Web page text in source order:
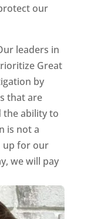
our
leaders in
Great
by
that are
the ability to
is not a
up for our
we will pay